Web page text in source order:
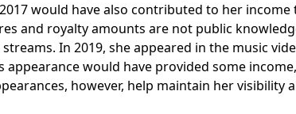
would have also contributed to her
and royalty amounts are not public
In 2019, she appeared in the music
appearance would have provided some
however, help maintain her visibility